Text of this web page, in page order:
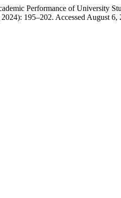
Performance of University
195–202. Accessed August